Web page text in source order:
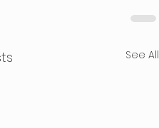
See All